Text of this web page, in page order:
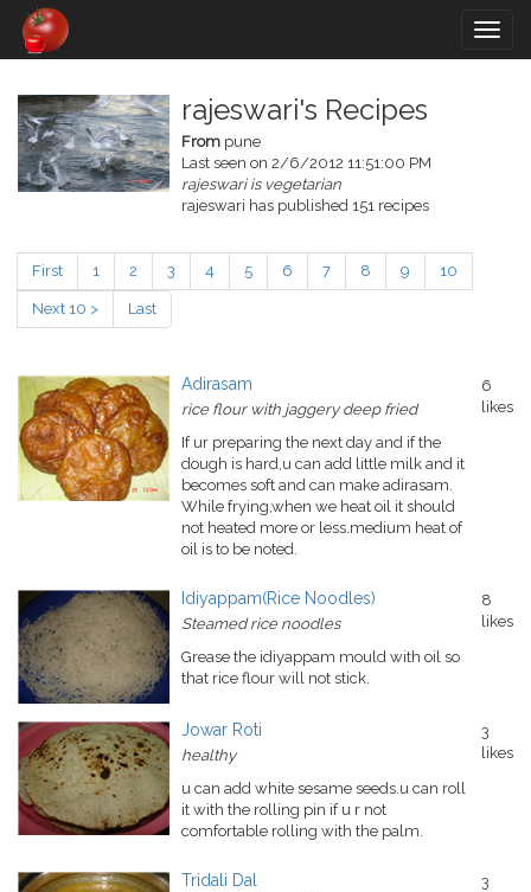
rajeswari's Recipes
From pune
Last seen on 2/6/2012 11:51:00 PM
rajeswari is vegetarian
rajeswari has published 151 recipes
First 1 2 3 4 5 6 7 8 9 10
Next 10 > Last
Adirasam
rice flour with jaggery deep fried
If ur preparing the next day and if the
dough is hard,u can add little milk and it
becomes soft and can make adirasam.
While frying,when we heat oil it should
not heated more or less.medium heat of
oil is to be noted.
6
likes
Idiyappam(Rice Noodles)
Steamed rice noodles
Grease the idiyappam mould with oil so
that rice flour will not stick.
8
likes
Jowar Roti
healthy
u can add white sesame seeds.u can roll
it with the rolling pin if u r not
comfortable rolling with the palm.
3
likes
Tridali Dal
3